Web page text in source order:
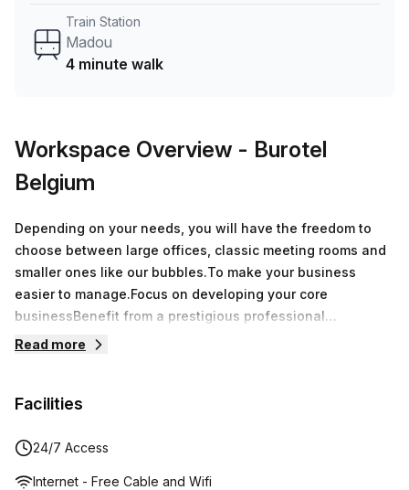
Train Station
Madou
4 minute walk
Workspace Overview - Burotel
Belgium
Depending on your needs, you will have the freedom to
choose between large offices, classic meeting rooms and
smaller ones like our bubbles.To make your business
easier to manage.Focus on developing your core
businessBenefit from a prestigious professional
addressRent your office at a competitive priceFree coffee,
roomsExpand your professional networkDevelop your
Read more
Facilities
24/7 Access
Internet - Free Cable and Wifi